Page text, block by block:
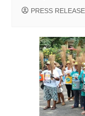
PRESS RELEASE